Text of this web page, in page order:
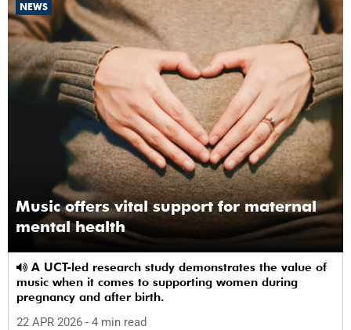
NEWS
Music offers vital support for maternal
mental health
music when it comes to supporting women during
pregnancy and after birth.
22 APR 2026 - 4 min read